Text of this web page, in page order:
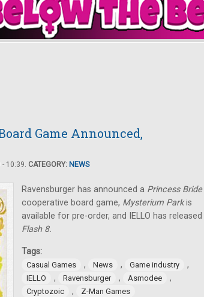
Game Announced,
10:39. CATEGORY: NEWS
Ravensburger has announced a Princess Bride
cooperative board game, Mysterium Parkis
available for pre-order, and IELLO has released
Flash 8.
Tags:
Casual Games , News , Game industry ,
IELLO , Ravensburger , Asmodee ,
Cryptozoic , Z-Man Games